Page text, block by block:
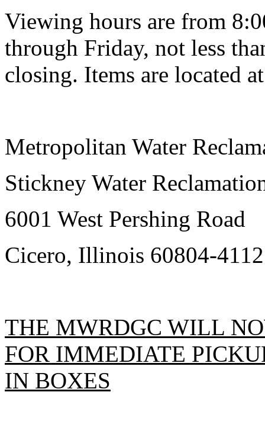
Viewing hours are from
through Friday, not less
closing. Items are located
Metropolitan Water
Stickney Water
6001 West Pershing Road
Cicero, Illinois 60804-4112
THE MWRDGC WILL
FOR IMMEDIATE
IN BOXES